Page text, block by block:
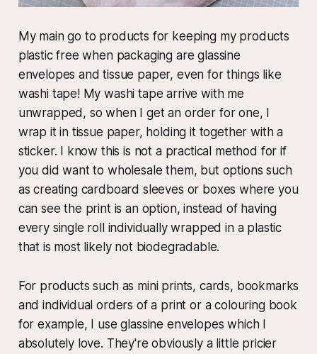
My main go to products for keeping my products
plastic free when packaging are glassine
envelopes and tissue paper, even for things like
washi tape! My washi tape arrive with me
unwrapped, so when I get an order for one, I
wrap it in tissue paper, holding it together with a
sticker. I know this is not a practical method for if
you did want to wholesale them, but options such
as creating cardboard sleeves or boxes where you
can see the print is an option, instead of having
every single roll individually wrapped in a plastic
that is most likely not biodegradable.
For products such as mini prints, cards, bookmarks
and individual orders of a print or a colouring book
for example, I use glassine envelopes which I
absolutely love. They're obviously a little pricier